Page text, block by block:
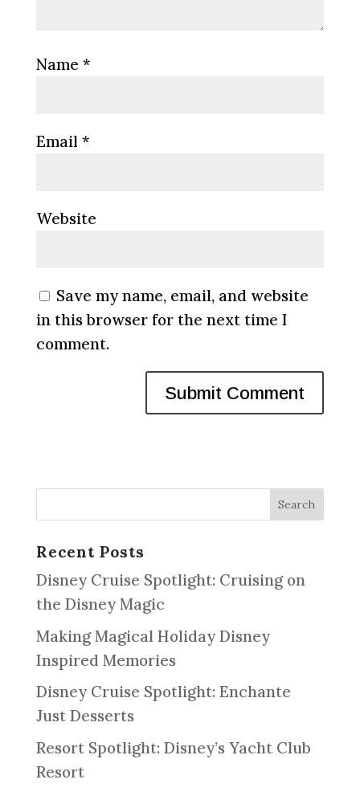
Name *
Email *
Website
Save my name, email, and website
in this browser for the next time I
comment.
Recent Posts
Disney Cruise Spotlight: Cruising on
the Disney Magic
Making Magical Holiday Disney
Inspired Memories
Disney Cruise Spotlight: Enchante
Just Desserts
Resort Spotlight: Disney’s Yacht Club
Resort